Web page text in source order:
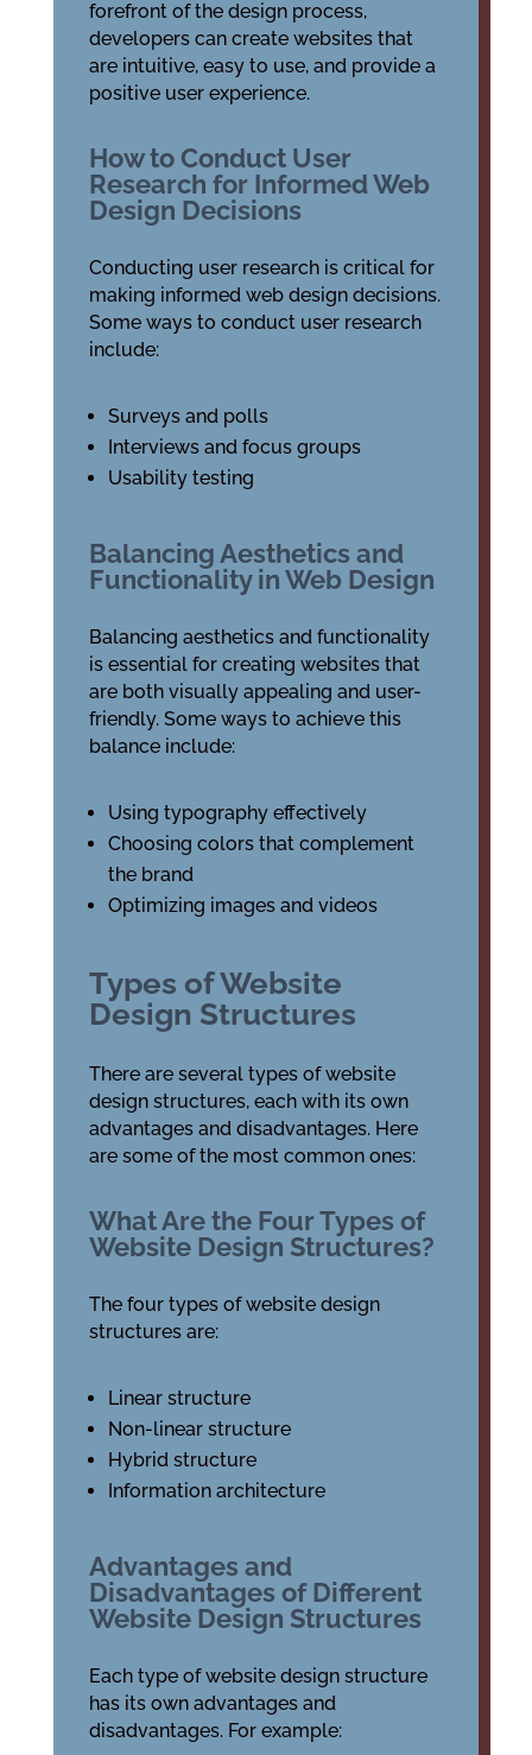
forefront of the design process,
developers can create websites that
are intuitive, easy to use, and provide a
positive user experience.
How to Conduct User
Research for Informed Web
Design Decisions
Conducting user research is critical for
making informed web design decisions.
Some ways to conduct user research
include:
Surveys and polls
Interviews and focus groups
Usability testing
Balancing Aesthetics and
Functionality in Web Design
Balancing aesthetics and functionality
is essential for creating websites that
are both visually appealing and user-
friendly. Some ways to achieve this
balance include:
Using typography effectively
Choosing colors that complement
the brand
Optimizing images and videos
Types of Website
Design Structures
There are several types of website
design structures, each with its own
advantages and disadvantages. Here
are some of the most common ones:
What Are the Four Types of
Website Design Structures?
The four types of website design
structures are:
Linear structure
Non-linear structure
Hybrid structure
Information architecture
Advantages and
Disadvantages of Different
Website Design Structures
Each type of website design structure
has its own advantages and
disadvantages. For example: